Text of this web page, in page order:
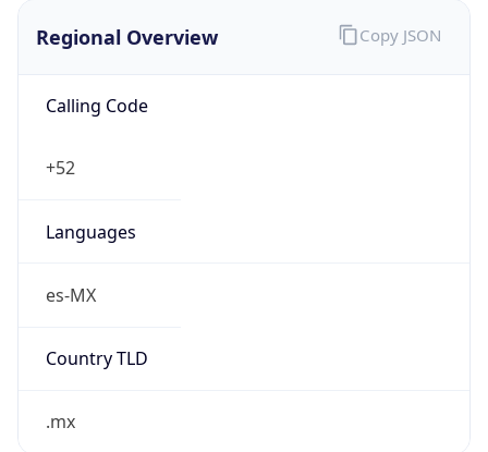
Regional Overview
Calling Code
+52
Languages
es-MX
Country TLD
.mx
Copy JSON